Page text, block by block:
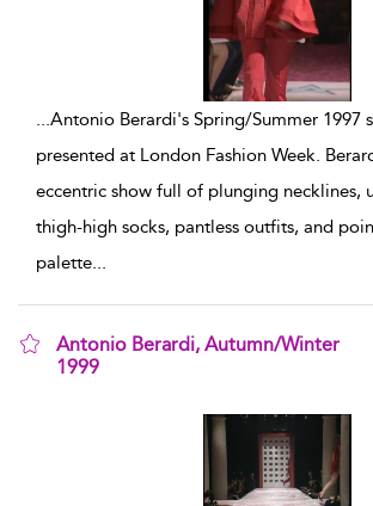
...Antonio Berardi's Spring/Summer 1997
presented at London Fashion Week.
eccentric show full of plunging necklines,
thigh-high socks, pantless outfits, and
palette...
Antonio Berardi, Autumn/Winter
1999